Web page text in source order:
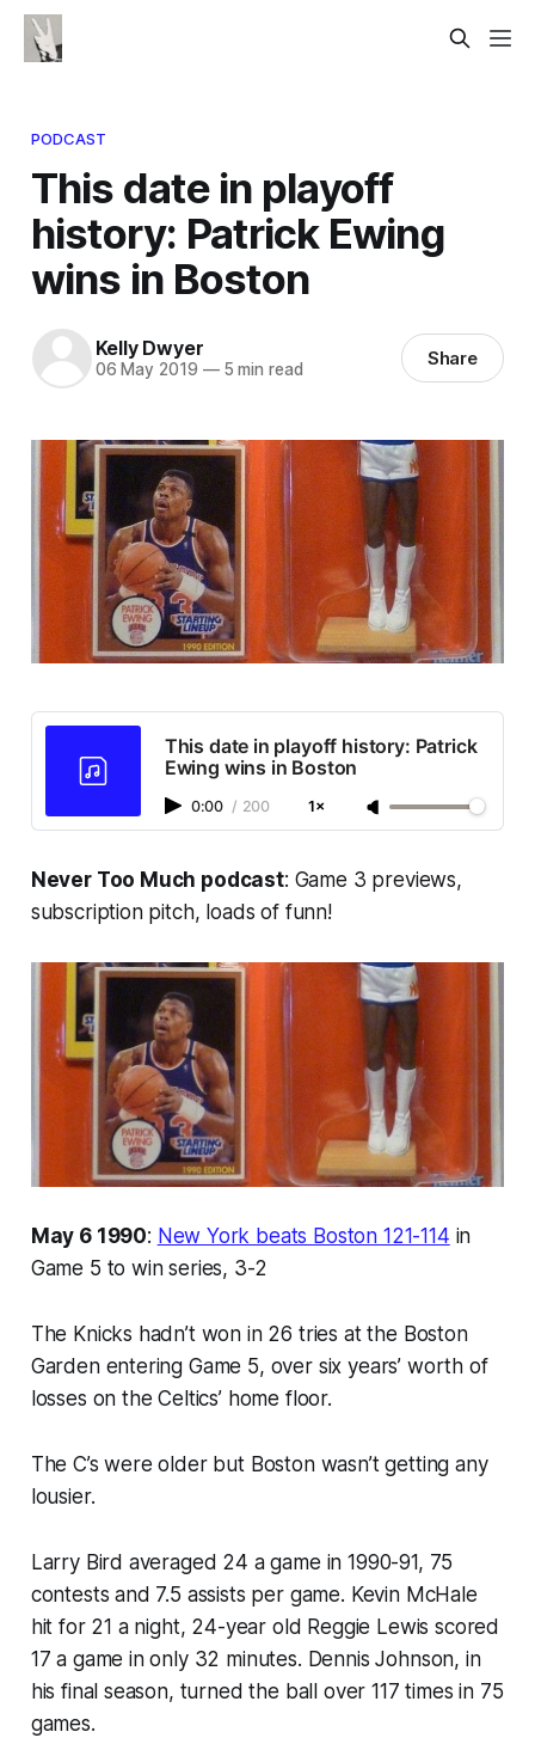
PODCAST
This date in playoff
history: Patrick Ewing
wins in Boston
Kelly Dwyer
06 May 2019 —5 min read Share
This date in playoff history: Patrick
Ewing wins in Boston
0:00 / 200 1×
Never Too Much podcast: Game 3 previews,
subscription pitch, loads of funn!
May 6 1990: New York beats Boston 121-114 in
Game 5 to win series, 3-2
The Knicks hadn’t won in 26 tries at the Boston
Garden entering Game 5, over six years’ worth of
losses on the Celtics’ home floor.
The C’s were older but Boston wasn’t getting any
lousier.
Larry Bird averaged 24 a game in 1990-91, 75
contests and 7.5 assists per game. Kevin McHale
hit for 21 a night, 24-year old Reggie Lewis scored
17 a game in only 32 minutes. Dennis Johnson, in
his final season, turned the ball over 117 times in 75
games.